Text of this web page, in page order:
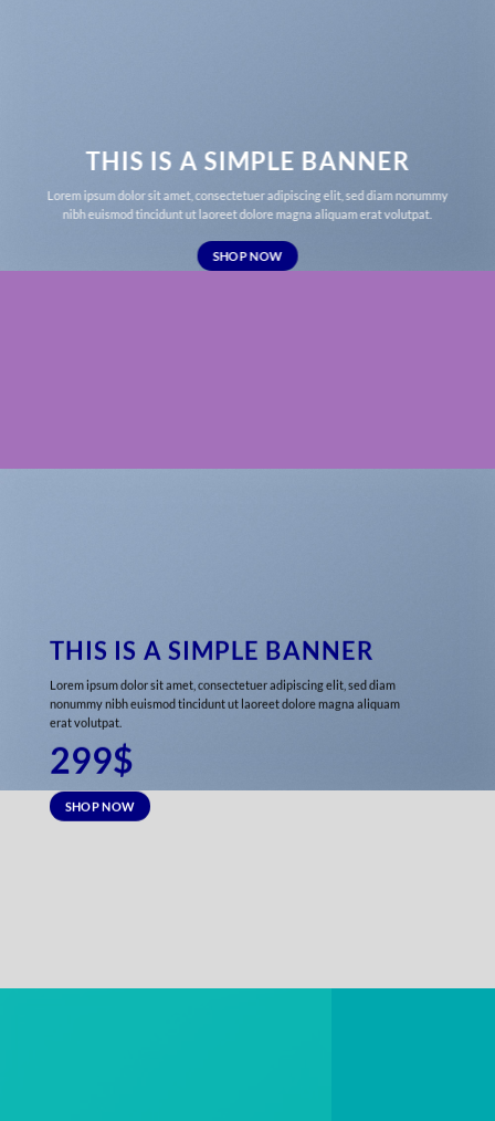
THIS IS A SIMPLE BANNER
Lorem ipsum dolor sit amet, consectetuer adipiscing elit, sed diam nonummy
nibh euismod tincidunt ut laoreet dolore magna aliquam erat volutpat.
SHOP NOW
THIS IS A SIMPLE BANNER
Lorem ipsum dolor sit amet, consectetuer adipiscing elit, sed diam
nonummy nibh euismod tincidunt ut laoreet dolore magna aliquam
erat volutpat.
299$
SHOP NOW